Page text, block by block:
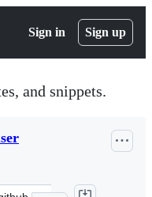
Sign in Sign up
and snippets.